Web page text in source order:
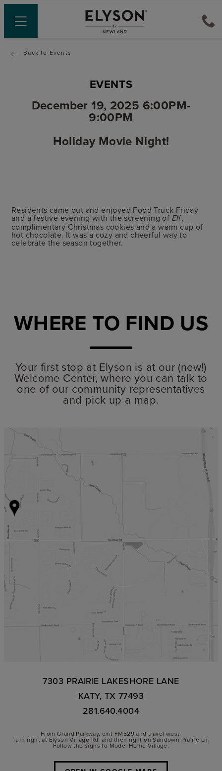
Back to Events
EVENTS
December 19, 2025 6:00PM-
9:00PM
Holiday Movie Night!
Residents came out and enjoyed Food Truck Friday
and a festive evening with the screening of Elf,
complimentary Christmas cookies and a warm cup of
hot chocolate. It was a cozy and cheerful way to
celebrate the season together.
WHERE TO FIND US
Your first stop at Elyson is at our (new!)
Welcome Center, where you can talk to
one of our community representatives
and pick up a map.
7303 PRAIRIE LAKESHORE LANE
KATY, TX 77493
281.640.4004
From Grand Parkway, exit FM529 and travel west.
Turn right at Elyson Village Rd. and then right on Sundown Prairie Ln.
Follow the signs to Model Home Village.